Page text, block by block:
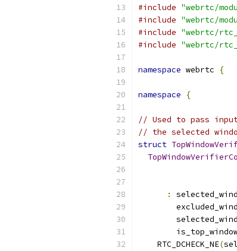
#include "webrtc/
#include "webrtc/
#include "webrtc/
#include "webrtc/
namespace webrtc {
namespace {
// Used to pass
// the selected
struct
:
    RTC_DCHECK_NE
(